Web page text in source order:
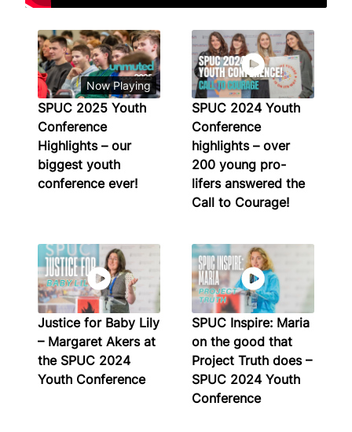
Now Playing
SPUC 2025 Youth
Conference
Highlights – our
biggest youth
conference ever!
SPUC 2024 Youth
Conference
highlights – over
200 young pro-
lifers answered the
Call to Courage!
Justice for Baby Lily
– Margaret Akers at
the SPUC 2024
Youth Conference
SPUC Inspire: Maria
on the good that
Project Truth does –
SPUC 2024 Youth
Conference